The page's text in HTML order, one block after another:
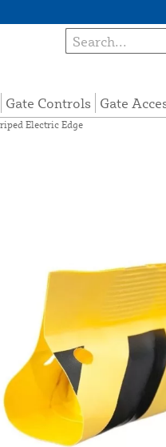
Gate Controls Gate
Electric Edge